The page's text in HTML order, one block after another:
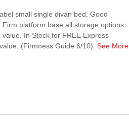
small single divan bed. Good
Firm platform base all storage options
In Stock for FREE Express
(Firmness Guide 6/10). See More